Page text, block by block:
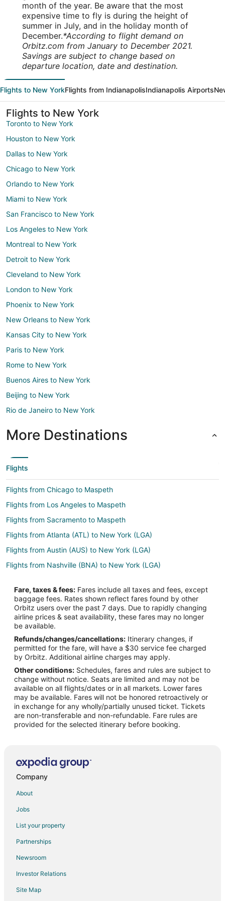
month of the year. Be aware that the most
expensive time to fly is during the height of
summer in July, and in the holiday month of
December.*According to flight demand on
Orbitz.com from January to December 2021.
Savings are subject to change based on
departure location, date and destination.
Flights to New YorkFlights from IndianapolisIndianapolis Airports
Flights to New York
Toronto to New York
Houston to New York
Dallas to New York
Chicago to New York
Orlando to New York
Miami to New York
San Francisco to New York
Los Angeles to New York
Montreal to New York
Detroit to New York
Cleveland to New York
London to New York
Phoenix to New York
New Orleans to New York
Kansas City to New York
Paris to New York
Rome to New York
Buenos Aires to New York
Beijing to New York
Rio de Janeiro to New York
More Destinations
Flights
Flights from Chicago to Maspeth
Flights from Los Angeles to Maspeth
Flights from Sacramento to Maspeth
Flights from Atlanta (ATL) to New York (LGA)
Flights from Austin (AUS) to New York (LGA)
Flights from Nashville (BNA) to New York (LGA)
Flights from Buffalo (BUF) to New York (LGA)
Flights from Charlotte (CLT) to New York (LGA)
Flights from Cincinnati (CVG) to New York (LGA)
Flights from Washington (DCA) to New York (LGA)
Flights from Denver (DEN) to New York (LGA)
Flights from Dallas (DFW) to New York (LGA)
Flights from Detroit (DTW) to New York (LGA)
Flights from Fort Lauderdale (FLL) to New York (LGA)
Flights from Houston (IAH) to New York (LGA)
Flights from Wilmington (ILM) to New York (LGA)
Flights from New York (JFK) to New York (LGA)
Flights from Los Angeles (LAX) to New York (LGA)
Flights from Kansas City (MCI) to New York (LGA)
Flights from Orlando (MCO) to New York (LGA)
Flights from Chicago (MDW) to New York (LGA)
Fare, taxes & fees: Fares include all taxes and fees, except
baggage fees. Rates shown reflect fares found by other
Orbitz users over the past 7 days. Due to rapidly changing
airline prices & seat availability, these fares may no longer
be available.
Refunds/changes/cancellations: Itinerary changes, if
permitted for the fare, will have a $30 service fee charged
by Orbitz. Additional airline charges may apply.
Other conditions: Schedules, fares and rules are subject to
change without notice. Seats are limited and may not be
available on all flights/dates or in all markets. Lower fares
may be available. Fares will not be honored retroactively or
in exchange for any wholly/partially unused ticket. Tickets
are non-transferable and non-refundable. Fare rules are
provided for the selected itinerary before booking.
Company
About
Jobs
List your property
Partnerships
Newsroom
Investor Relations
Site Map